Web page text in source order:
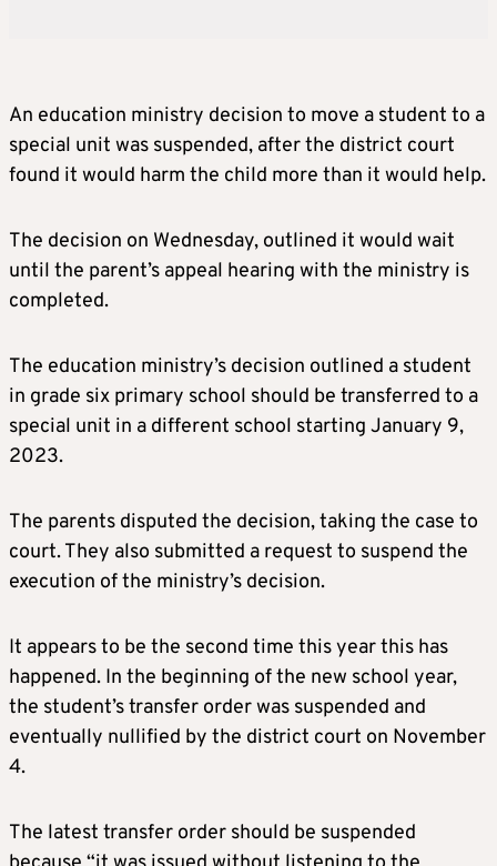
An education ministry decision to move a student to a
special unit was suspended, after the district court
found it would harm the child more than it would help.
The decision on Wednesday, outlined it would wait
until the parent’s appeal hearing with the ministry is
completed.
The education ministry’s decision outlined a student
in grade six primary school should be transferred to a
special unit in a different school starting January 9,
2023.
The parents disputed the decision, taking the case to
court. They also submitted a request to suspend the
execution of the ministry’s decision.
It appears to be the second time this year this has
happened. In the beginning of the new school year,
the student’s transfer order was suspended and
eventually nullified by the district court on November
4.
The latest transfer order should be suspended